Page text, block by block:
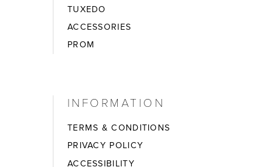
TUXEDO
ACCESSORIES
PROM
INFORMATION
TERMS & CONDITIONS
PRIVACY POLICY
ACCESSIBILITY